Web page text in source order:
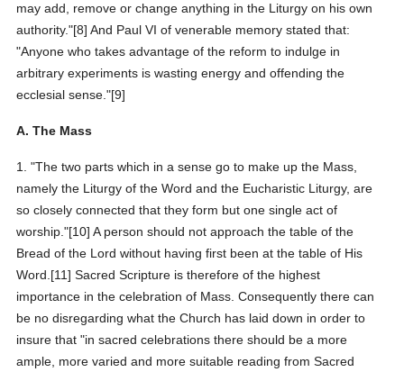
may add, remove or change anything in the Liturgy on his own
authority."[8] And Paul VI of venerable memory stated that:
"Anyone who takes advantage of the reform to indulge in
arbitrary experiments is wasting energy and offending the
ecclesial sense."[9]
A. The Mass
1. "The two parts which in a sense go to make up the Mass,
namely the Liturgy of the Word and the Eucharistic Liturgy, are
so closely connected that they form but one single act of
worship."[10] A person should not approach the table of the
Bread of the Lord without having first been at the table of His
Word.[11] Sacred Scripture is therefore of the highest
importance in the celebration of Mass. Consequently there can
be no disregarding what the Church has laid down in order to
insure that "in sacred celebrations there should be a more
ample, more varied and more suitable reading from Sacred